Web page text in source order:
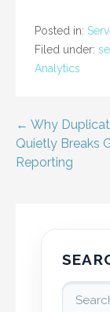
Posted in:
Filed under:
Analytics
Post
navigation
← Why
Quietly Breaks
Reporting